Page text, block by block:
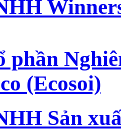
phần
(Ecosoi)
Sản